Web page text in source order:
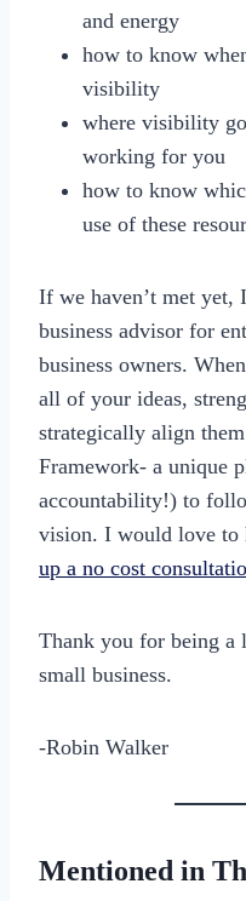
and energy
how to know
visibility
where visibility
working for you
how to know
use of these
If we haven’t met yet,
business advisor for
business owners.
all of your ideas,
strategically align
Framework- a unique
accountability!) to
vision. I would love to
up a no cost
Thank you for being a
small business.
-Robin Walker
Mentioned in